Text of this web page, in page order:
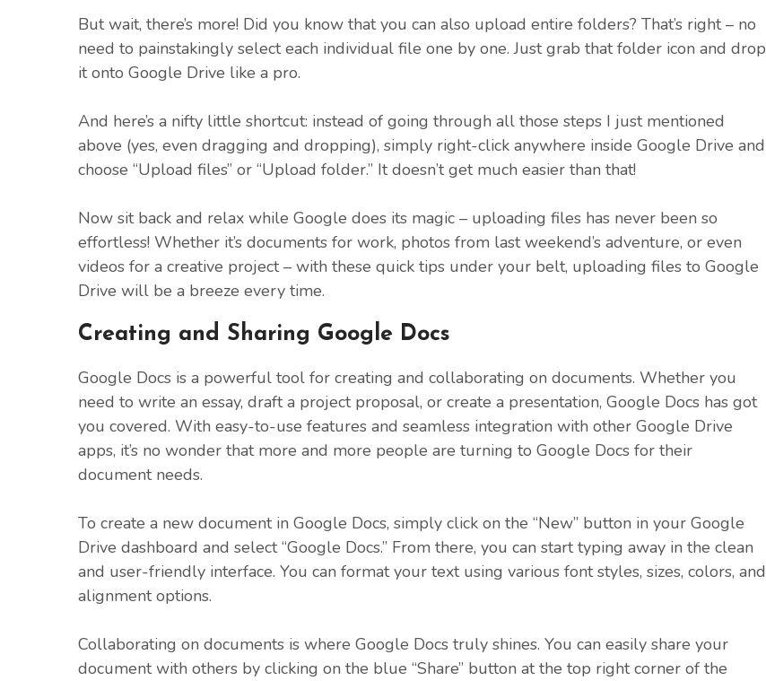
But wait, there’s more! Did you know that you can also upload entire folders? That’s right – no
need to painstakingly select each individual file one by one. Just grab that folder icon and drop
it onto Google Drive like a pro.
And here’s a nifty little shortcut: instead of going through all those steps I just mentioned
above (yes, even dragging and dropping), simply right-click anywhere inside Google Drive and
choose “Upload files” or “Upload folder.” It doesn’t get much easier than that!
Now sit back and relax while Google does its magic – uploading files has never been so
effortless! Whether it’s documents for work, photos from last weekend’s adventure, or even
videos for a creative project – with these quick tips under your belt, uploading files to Google
Drive will be a breeze every time.
Creating and Sharing Google Docs
Google Docs is a powerful tool for creating and collaborating on documents. Whether you
need to write an essay, draft a project proposal, or create a presentation, Google Docs has got
you covered. With easy-to-use features and seamless integration with other Google Drive
apps, it’s no wonder that more and more people are turning to Google Docs for their
document needs.
To create a new document in Google Docs, simply click on the “New” button in your Google
Drive dashboard and select “Google Docs.” From there, you can start typing away in the clean
and user-friendly interface. You can format your text using various font styles, sizes, colors, and
alignment options.
Collaborating on documents is where Google Docs truly shines. You can easily share your
document with others by clicking on the blue “Share” button at the top right corner of the